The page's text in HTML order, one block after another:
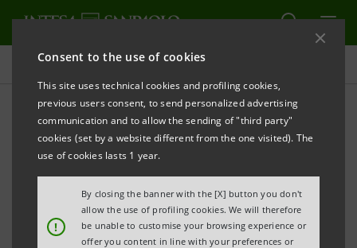
Consent to the use of cookies
This site uses technical cookies and profiling cookies,
previous users consent, to send personalized advertising
communication and to allow the sending of "third party"
cookies (set by a website different from the one visited). The
use of cookies lasts 1 year.
!
By closing the banner with the [X] button you don't
allow the use of profiling cookies. We will therefore
be unable to customise your browsing experience or
offer you content in line with your preferences or
All news
For Space Factory, €2 mln
for development of
Irenesat-Orbital mini-
satellite